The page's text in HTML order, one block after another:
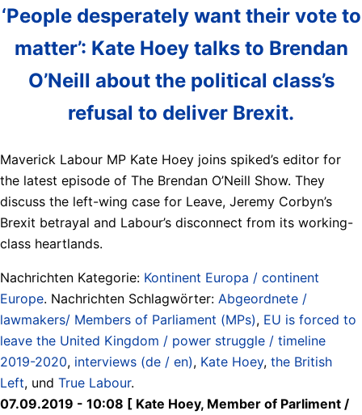
‘People desperately want their vote to
matter’: Kate Hoey talks to Brendan
O’Neill about the political class’s
refusal to deliver Brexit.
Maverick Labour MP Kate Hoey joins spiked’s editor for
the latest episode of The Brendan O’Neill Show. They
discuss the left-wing case for Leave, Jeremy Corbyn’s
Brexit betrayal and Labour’s disconnect from its working-
class heartlands.
Nachrichten Kategorie: Kontinent Europa / continent
Europe. Nachrichten Schlagwörter: Abgeordnete /
lawmakers/ Members of Parliament (MPs), EU is forced to
leave the United Kingdom / power struggle / timeline
2019-2020, interviews (de / en), Kate Hoey, the British
Left, und True Labour.
07.09.2019 - 10:08 [ Kate Hoey, Member of Parliment /